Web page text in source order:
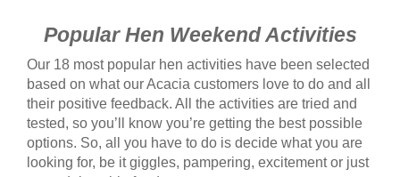
Popular Hen Weekend Activities
Our 18 most popular hen activities have been selected
based on what our Acacia customers love to do and all
their positive feedback. All the activities are tried and
tested, so you’ll know you’re getting the best possible
options. So, all you have to do is decide what you are
looking for, be it giggles, pampering, excitement or just